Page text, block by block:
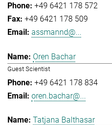
+49 6421 178 572
+49 6421 178 509
assmannd@...
Oren Bachar
Guest Scientist
+49 6421 178 834
oren.bachar@...
Tatjana Balthasar